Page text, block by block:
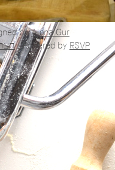
byAlona Gur
Powered by RSVP
|